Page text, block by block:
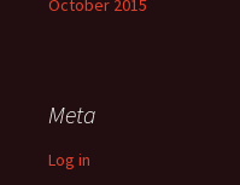
October 2015
Meta
Log in